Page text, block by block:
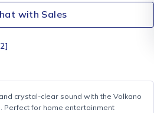
with Sales
crystal-clear sound with the Volkano
Perfect for home entertainment